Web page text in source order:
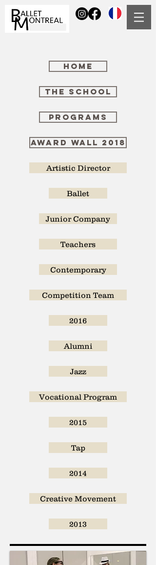
HOME
THE SCHOOL
Programs
AWARD WALL 2018
Artistic Director
Ballet
Junior Company
Teachers
Contemporary
Competition Team
2016
Alumni
Jazz
Vocational Program
2015
Tap
2014
Creative Movement
2013